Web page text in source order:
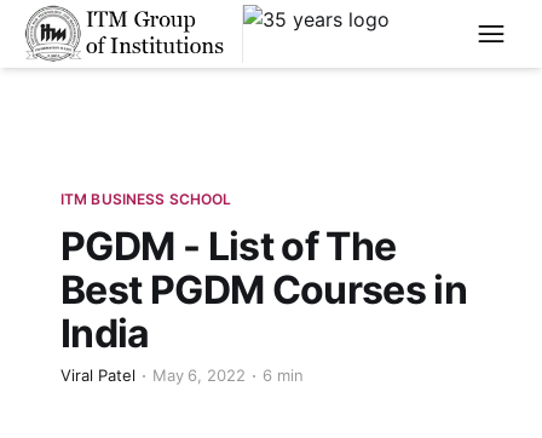
****
ITM BUSINESS SCHOOL
PGDM - List of The
Best PGDM Courses in
India
Viral Patel May 6, 2022 6 min